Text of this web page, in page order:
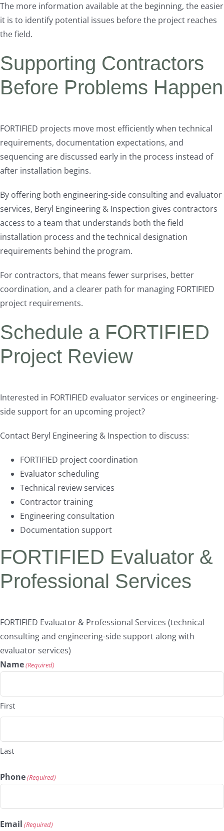
The more information available at the beginning, the easier
it is to identify potential issues before the project reaches
the field.
Supporting Contractors
Before Problems Happen
FORTIFIED projects move most efficiently when technical
requirements, documentation expectations, and
sequencing are discussed early in the process instead of
after installation begins.
By offering both engineering-side consulting and evaluator
services, Beryl Engineering & Inspection gives contractors
access to a team that understands both the field
installation process and the technical designation
requirements behind the program.
For contractors, that means fewer surprises, better
coordination, and a clearer path for managing FORTIFIED
project requirements.
Schedule a FORTIFIED
Project Review
Interested in FORTIFIED evaluator services or engineering-
side support for an upcoming project?
Contact Beryl Engineering & Inspection to discuss:
FORTIFIED project coordination
Evaluator scheduling
Technical review services
Contractor training
Engineering consultation
Documentation support
FORTIFIED Evaluator &
Professional Services
FORTIFIED Evaluator & Professional Services (technical
consulting and engineering-side support along with
evaluator services)
Name(Required)
First
Last
Phone(Required)
Email (Required)